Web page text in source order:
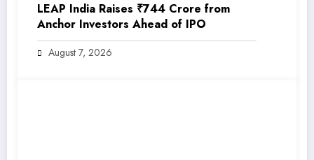
LEAP India Raises ₹744 Crore from
Anchor Investors Ahead of IPO
August 7, 2026